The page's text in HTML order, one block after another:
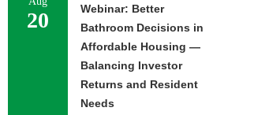
20
Webinar: Better
Bathroom Decisions in
Affordable Housing —
Balancing Investor
Returns and Resident
Needs